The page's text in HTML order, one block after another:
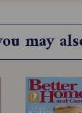
use of a
account and
and agencies
may